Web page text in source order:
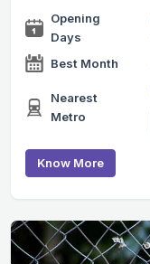
Opening
Days
Best Month
Nearest
Metro
Know More